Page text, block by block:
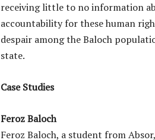
receiving little to no information
accountability for these human
despair among the Baloch
state.
Case Studies
Feroz Baloch
Feroz Baloch, a student from